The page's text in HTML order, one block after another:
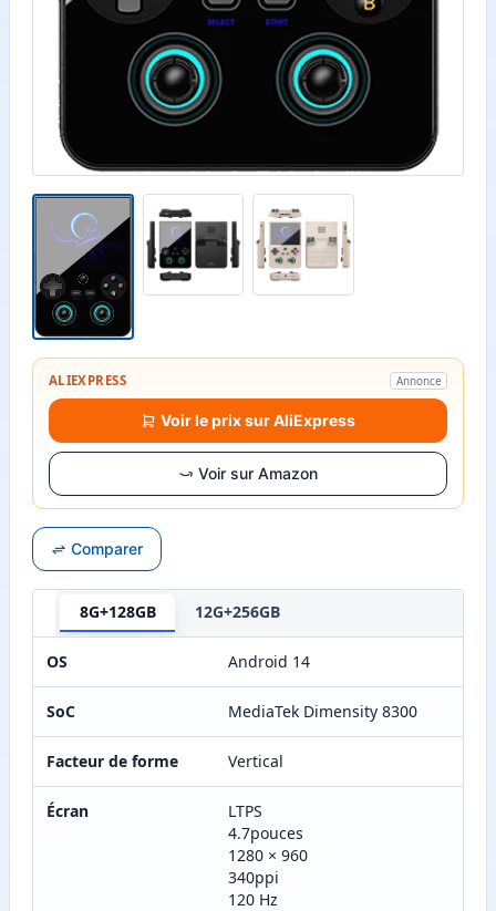
ALIEXPRESS Annonce
Voir le prix sur AliExpress
Voir sur Amazon
Comparer
8G+128GB 12G+256GB
OS Android 14
SoC MediaTek Dimensity 8300
Facteur de forme Vertical
Écran
LTPS
4.7pouces
1280 × 960
340ppi
120 Hz